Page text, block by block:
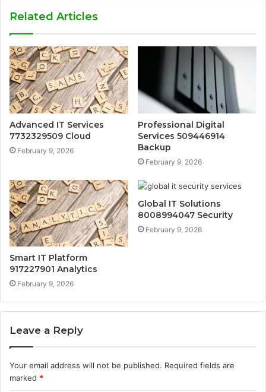
Related Articles
Advanced IT Services
7732329509 Cloud
February 9, 2026
Professional Digital
Services 509446914
Backup
February 9, 2026
Smart IT Platform
917227901 Analytics
February 9, 2026
Global IT Solutions
8008994047 Security
February 9, 2026
Leave a Reply
Your email address will not be published. Required fields are
marked *